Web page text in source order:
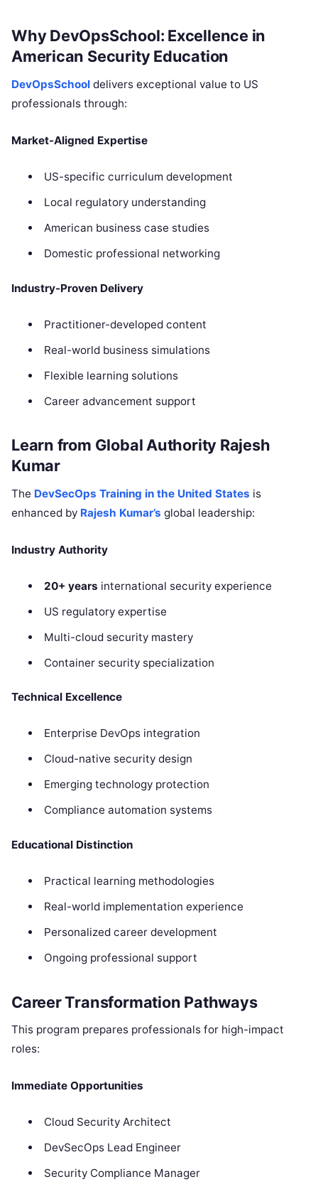
Why DevOpsSchool: Excellence in
American Security Education
DevOpsSchool delivers exceptional value to US
professionals through:
Market-Aligned Expertise
US-specific curriculum development
Local regulatory understanding
American business case studies
Domestic professional networking
Industry-Proven Delivery
Practitioner-developed content
Real-world business simulations
Flexible learning solutions
Career advancement support
Learn from Global Authority Rajesh
Kumar
The DevSecOps Training in the United States is
enhanced by Rajesh Kumar’s global leadership:
Industry Authority
20+ years international security experience
US regulatory expertise
Multi-cloud security mastery
Container security specialization
Technical Excellence
Enterprise DevOps integration
Cloud-native security design
Emerging technology protection
Compliance automation systems
Educational Distinction
Practical learning methodologies
Real-world implementation experience
Personalized career development
Ongoing professional support
Career Transformation Pathways
This program prepares professionals for high-impact
roles:
Immediate Opportunities
Cloud Security Architect
DevSecOps Lead Engineer
Security Compliance Manager